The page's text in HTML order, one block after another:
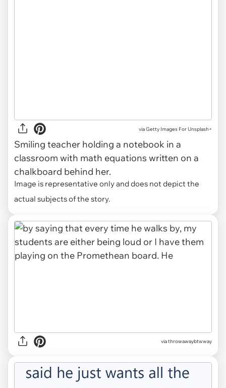
viaGetty Images For Unsplash+
Smiling teacher holding a notebook in a
classroom with math equations written on a
chalkboard behind her.
Image is representative only and does not depict the
actual subjects of the story.
via throwawaybtwway